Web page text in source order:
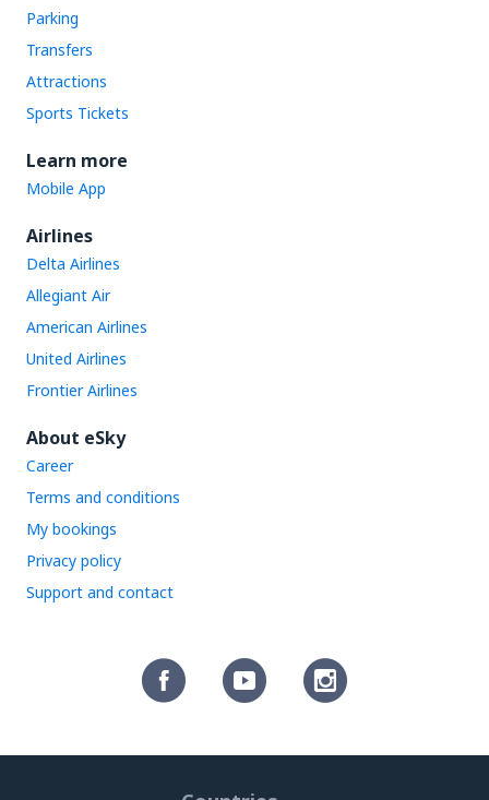
Parking
Transfers
Attractions
Sports Tickets
Learn more
Mobile App
Airlines
Delta Airlines
Allegiant Air
American Airlines
United Airlines
Frontier Airlines
About eSky
Career
Terms and conditions
My bookings
Privacy policy
Support and contact